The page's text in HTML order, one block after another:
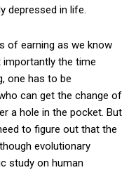
depressed in life.
of earning as we know
importantly the time
one has to be
can get the change of
a hole in the pocket. But
to figure out that the
evolutionary
study on human